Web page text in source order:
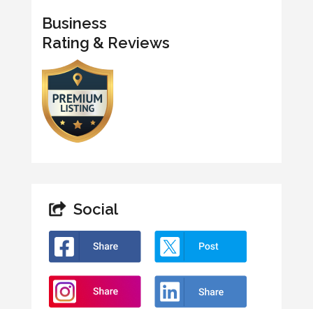
Business
Rating & Reviews
Social